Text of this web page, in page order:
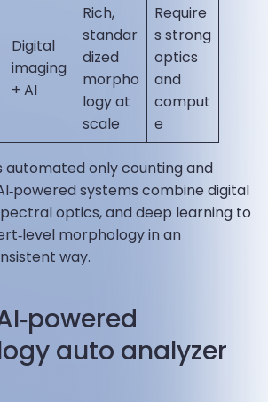
Digital
imaging
+ AI
Rich,
standar
dized
morpho
logy at
scale
Require
s strong
optics
and
comput
e
automated only counting and
systems combine digital
optics, and deep learning to
morphology in an
way.
auto analyzer